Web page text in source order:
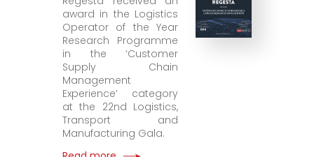
award in the Logistics
Operator of the Year
Research Programme
in the ‘Customer
Supply Chain
Management
Experience’ category
at the 22nd Logistics,
Transport and
Manufacturing Gala.